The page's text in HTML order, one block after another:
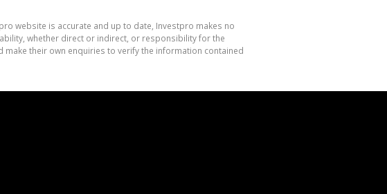
website is accurate and up to date, Investpro makes no
whether direct or indirect, or responsibility for the
their own enquiries to verify the information contained